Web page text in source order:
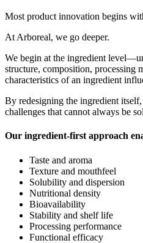
Most product innovation begins
At Arboreal, we go deeper.
We begin at the ingredient
structure, composition, processing
characteristics of an ingredient
By redesigning the ingredient
challenges that cannot always be
Our ingredient-first approach
Taste and aroma
Texture and mouthfeel
Solubility and dispersion
Nutritional density
Bioavailability
Stability and shelf life
Processing performance
Functional efficacy